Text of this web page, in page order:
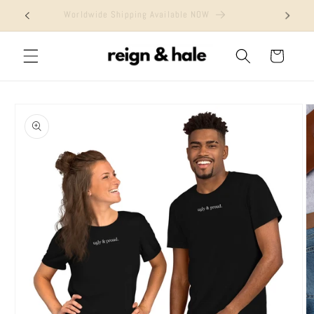
Skip to
content
Worldwide Shipping Available NOW
Cart
product
information